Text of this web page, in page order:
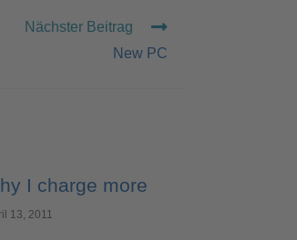
Nächster Beitrag
New PC
I charge more
13, 2011